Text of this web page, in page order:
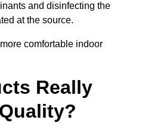
and disinfecting the
at the source.
comfortable indoor
Really